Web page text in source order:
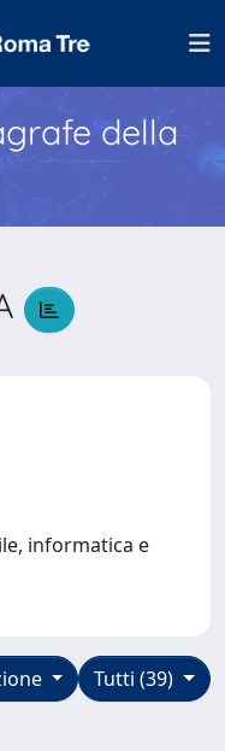
della
informatica e
Tutti (39)